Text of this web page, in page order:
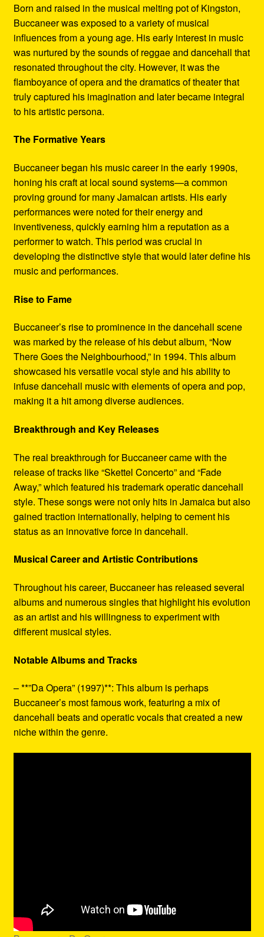
Born and raised in the musical melting pot of Kingston,
Buccaneer was exposed to a variety of musical
influences from a young age. His early interest in music
was nurtured by the sounds of reggae and dancehall that
resonated throughout the city. However, it was the
flamboyance of opera and the dramatics of theater that
truly captured his imagination and later became integral
to his artistic persona.
The Formative Years
Buccaneer began his music career in the early 1990s,
honing his craft at local sound systems—a common
proving ground for many Jamaican artists. His early
performances were noted for their energy and
inventiveness, quickly earning him a reputation as a
performer to watch. This period was crucial in
developing the distinctive style that would later define his
music and performances.
Rise to Fame
Buccaneer’s rise to prominence in the dancehall scene
was marked by the release of his debut album, “Now
There Goes the Neighbourhood,” in 1994. This album
showcased his versatile vocal style and his ability to
infuse dancehall music with elements of opera and pop,
making it a hit among diverse audiences.
Breakthrough and Key Releases
The real breakthrough for Buccaneer came with the
release of tracks like “Skettel Concerto” and “Fade
Away,” which featured his trademark operatic dancehall
style. These songs were not only hits in Jamaica but also
gained traction internationally, helping to cement his
status as an innovative force in dancehall.
Musical Career and Artistic Contributions
Throughout his career, Buccaneer has released several
albums and numerous singles that highlight his evolution
as an artist and his willingness to experiment with
different musical styles.
Notable Albums and Tracks
– **”Da Opera” (1997)**: This album is perhaps
Buccaneer’s most famous work, featuring a mix of
dancehall beats and operatic vocals that created a new
niche within the genre.